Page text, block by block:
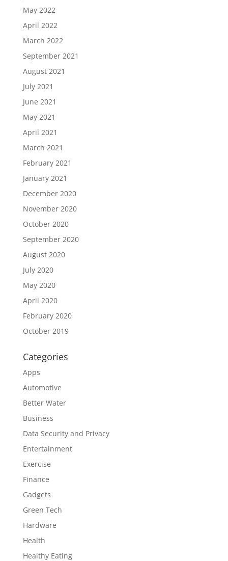
May 2022
April 2022
March 2022
September 2021
August 2021
July 2021
June 2021
May 2021
April 2021
March 2021
February 2021
January 2021
December 2020
November 2020
October 2020
September 2020
August 2020
July 2020
May 2020
April 2020
February 2020
October 2019
Categories
Apps
Automotive
Better Water
Business
Data Security and Privacy
Entertainment
Exercise
Finance
Gadgets
Green Tech
Hardware
Health
Healthy Eating